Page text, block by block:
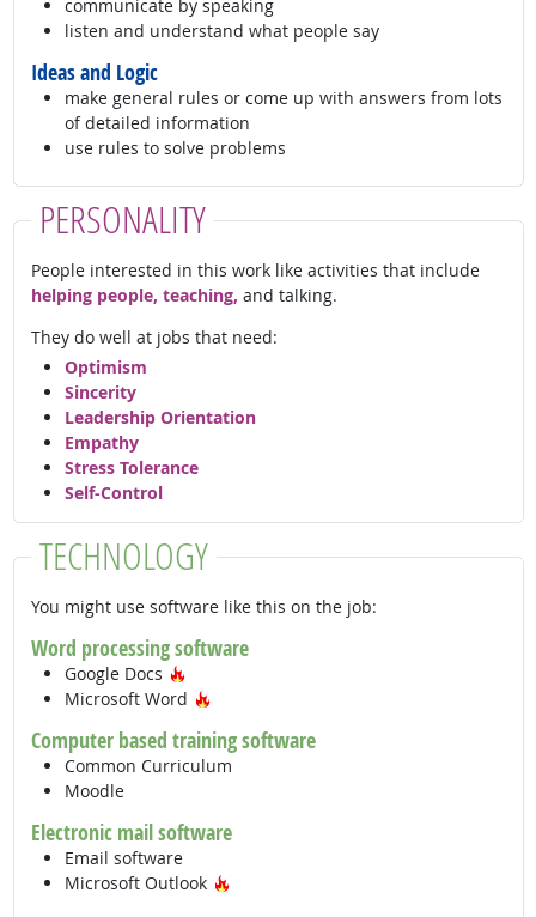
communicate by speaking
listen and understand what people say
Ideas and Logic
make general rules or come up with answers from lots
of detailed information
use rules to solve problems
PERSONALITY
People interested in this work like activities that include
helping people, teaching, and talking.
They do well at jobs that need:
Optimism
Sincerity
Leadership Orientation
Empathy
Stress Tolerance
Self-Control
TECHNOLOGY
You might use software like this on the job:
Word processing software
Google Docs
Microsoft Word
Computer based training software
Common Curriculum
Moodle
Electronic mail software
Email software
Microsoft Outlook